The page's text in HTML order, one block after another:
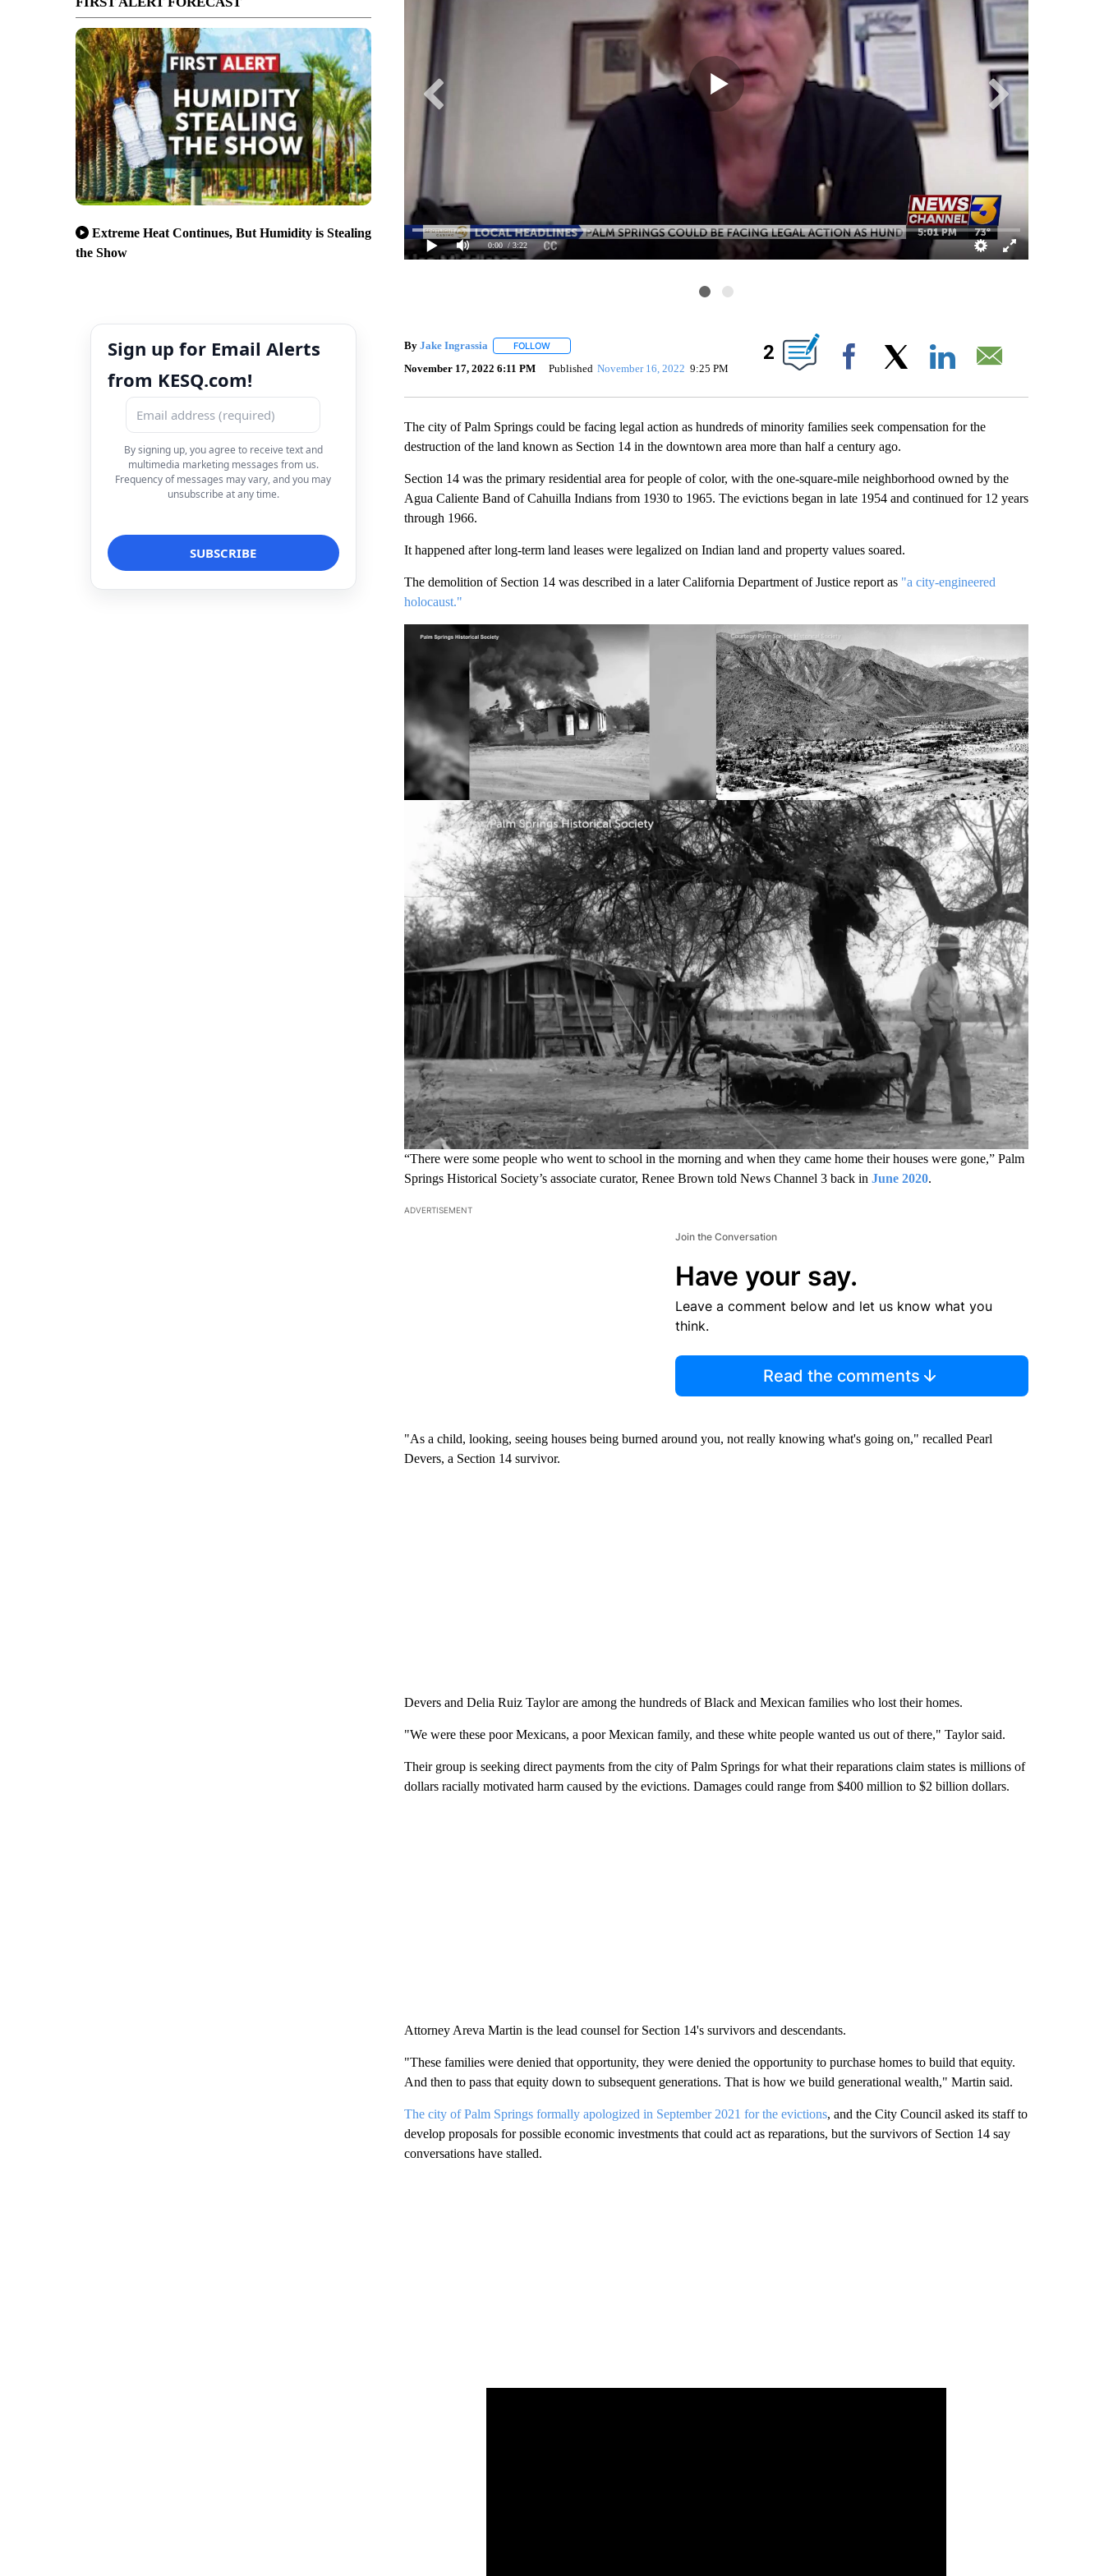
Extreme Heat Continues, But Humidity is Stealing
the Show
Sign up for Email Alerts
from KESQ.com!
By signing up, you agree to receive text and
multimedia marketing messages from us.
Frequency of messages may vary, and you may
unsubscribe at any time.
0:00 / 3:22
By Jake Ingrassia FOLLOWFOLLOW "" TO RECEIVE NOTIFICATIONS ABOUT NEW PAGES ON "".
November 17, 2022 6:11 PM Published November 16, 2022 9:25 PM
2
Facebook
The city of Palm Springs could be facing legal action as hundreds of minority families seek compensation for the
destruction of the land known as Section 14 in the downtown area more than half a century ago.
Section 14 was the primary residential area for people of color, with the one-square-mile neighborhood owned by the
Agua Caliente Band of Cahuilla Indians from 1930 to 1965. The evictions began in late 1954 and continued for 12 years
through 1966.
It happened after long-term land leases were legalized on Indian land and property values soared.
The demolition of Section 14 was described in a later California Department of Justice report as "a city-engineered
holocaust."
“There were some people who went to school in the morning and when they came home their houses were gone,” Palm
Springs Historical Society’s associate curator, Renee Brown told News Channel 3 back in June 2020.
ADVERTISEMENT
Join the Conversation
Have your say.
Leave a comment below and let us know what you
think.
Read the comments
"As a child, looking, seeing houses being burned around you, not really knowing what's going on," recalled Pearl
Devers, a Section 14 survivor.
Devers and Delia Ruiz Taylor are among the hundreds of Black and Mexican families who lost their homes.
"We were these poor Mexicans, a poor Mexican family, and these white people wanted us out of there," Taylor said.
Their group is seeking direct payments from the city of Palm Springs for what their reparations claim states is millions of
dollars racially motivated harm caused by the evictions. Damages could range from $400 million to $2 billion dollars.
Attorney Areva Martin is the lead counsel for Section 14's survivors and descendants.
"These families were denied that opportunity, they were denied the opportunity to purchase homes to build that equity.
And then to pass that equity down to subsequent generations. That is how we build generational wealth," Martin said.
The city of Palm Springs formally apologized in September 2021 for the evictions, and the City Council asked its staff to
develop proposals for possible economic investments that could act as reparations, but the survivors of Section 14 say
conversations have stalled.